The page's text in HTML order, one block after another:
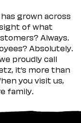
grown across
of what
Always.
Absolutely.
proudly call
it’s more than
you visit us,
family.